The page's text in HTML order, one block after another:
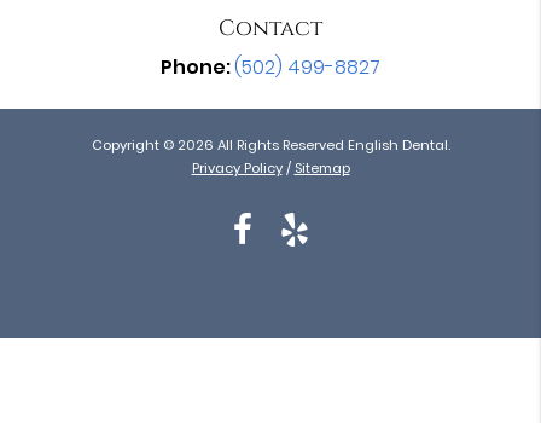
Contact
Phone:(502) 499-8827
Copyright © 2026 All Rights Reserved English Dental.
Privacy Policy / Sitemap